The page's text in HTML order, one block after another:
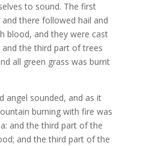
to sound. The first
there followed hail and
blood, and they were cast
the third part of trees
all green grass was burnt
angel sounded, and as it
burning with fire was
and the third part of the
and the third part of the